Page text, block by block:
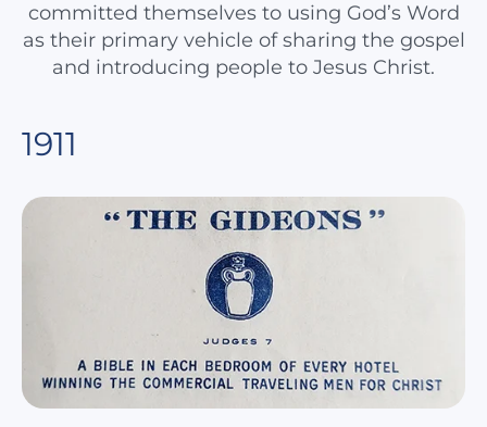
committed themselves to using God’s Word
as their primary vehicle of sharing the gospel
and introducing people to Jesus Christ.
1911